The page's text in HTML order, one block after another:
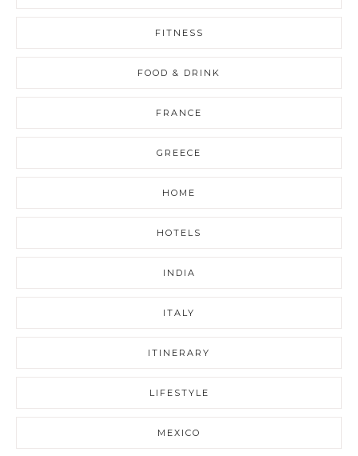
FITNESS
FOOD & DRINK
FRANCE
GREECE
HOME
HOTELS
INDIA
ITALY
ITINERARY
LIFESTYLE
MEXICO